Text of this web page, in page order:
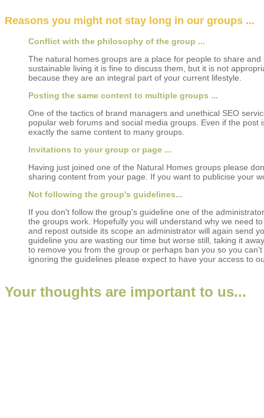
Reasons you might not stay long in our groups ...
Conflict with the philosophy of the group ...
The natural homes groups are a place for people to share
sustainable living it is fine to discuss them, but it is not
because they are an integral part of your current lifestyle.
Posting the same content to multiple groups ...
One of the tactics of brand managers and unethical SEO
popular web forums and social media groups. Even if the
exactly the same content to many groups.
Invitations to your group or page ...
Having just joined one of the Natural Homes groups please
sharing content from your page. If you want to publicise your
Not following the group's guidelines...
If you don't follow the group's guideline one of the
the groups work. Hopefully you will understand why we need
and repost outside its scope an administrator will again send
guideline you are wasting our time but worse still, taking it
to remove you from the group or perhaps ban you so you
ignoring the guidelines please expect to have your access to
Your thoughts are important to us...